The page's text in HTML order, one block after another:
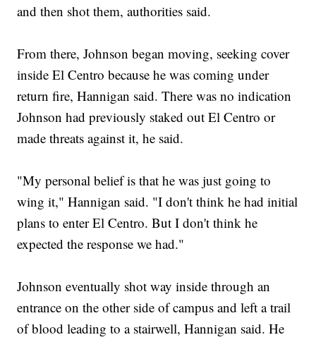
and then shot them, authorities said.
From there, Johnson began moving, seeking cover
inside El Centro because he was coming under
return fire, Hannigan said. There was no indication
Johnson had previously staked out El Centro or
made threats against it, he said.
"My personal belief is that he was just going to
wing it," Hannigan said. "I don't think he had initial
plans to enter El Centro. But I don't think he
expected the response we had."
Johnson eventually shot way inside through an
entrance on the other side of campus and left a trail
of blood leading to a stairwell, Hannigan said. He